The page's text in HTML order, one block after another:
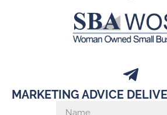
MARKETING ADVICE